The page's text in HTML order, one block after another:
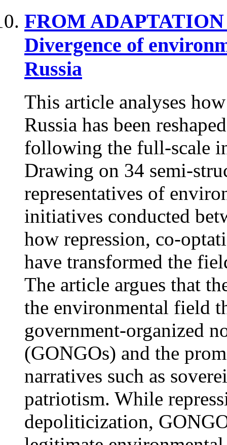
FROM
Divergence of
Russia
This article analyses
Russia has been
following the full-scale
Drawing on 34 semi-
representatives of
initiatives conducted
how repression, co-
have transformed the
The article argues that
the environmental field
government-organized
(GONGOs) and the
narratives such as
patriotism. While
depoliticization,